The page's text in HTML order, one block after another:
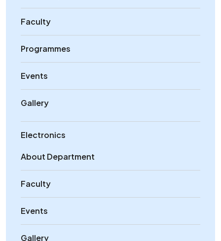
Faculty
Programmes
Events
Gallery
Electronics
About Department
Faculty
Events
Gallery